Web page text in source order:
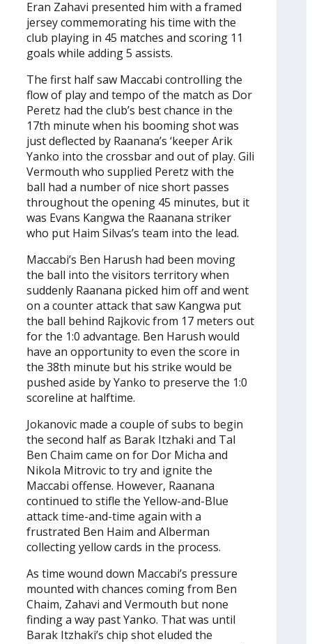
Eran Zahavi presented him with a framed
jersey commemorating his time with the
club playing in 45 matches and scoring 11
goals while adding 5 assists.
The first half saw Maccabi controlling the
flow of play and tempo of the match as Dor
Peretz had the club’s best chance in the
17th minute when his booming shot was
just deflected by Raanana’s ‘keeper Arik
Yanko into the crossbar and out of play. Gili
Vermouth who supplied Peretz with the
ball had a number of nice short passes
throughout the opening 45 minutes, but it
was Evans Kangwa the Raanana striker
who put Haim Silvas’s team into the lead.
Maccabi’s Ben Harush had been moving
the ball into the visitors territory when
suddenly Raanana picked him off and went
on a counter attack that saw Kangwa put
the ball behind Rajkovic from 17 meters out
for the 1:0 advantage. Ben Harush would
have an opportunity to even the score in
the 38th minute but his strike would be
pushed aside by Yanko to preserve the 1:0
scoreline at halftime.
Jokanovic made a couple of subs to begin
the second half as Barak Itzhaki and Tal
Ben Chaim came on for Dor Micha and
Nikola Mitrovic to try and ignite the
Maccabi offense. However, Raanana
continued to stifle the Yellow-and-Blue
attack time-and-time again with a
frustrated Ben Haim and Alberman
collecting yellow cards in the process.
As time wound down Maccabi’s pressure
mounted with chances coming from Ben
Chaim, Zahavi and Vermouth but none
finding a way past Yanko. That was until
Barak Itzhaki’s chip shot eluded the